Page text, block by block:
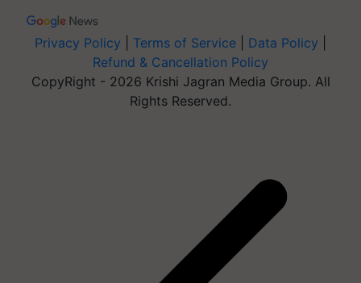
Privacy Policy Terms of Service Data Policy
Refund & Cancellation Policy
CopyRight - 2026 Krishi Jagran Media Group. All
Rights Reserved.